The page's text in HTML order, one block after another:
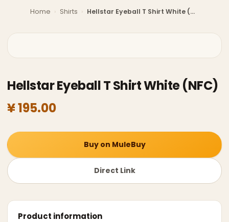
Home › Shirts › Hellstar Eyeball T Shirt White (NFC)
Hellstar Eyeball T Shirt White (NFC)
¥ 195.00
Buy on MuleBuy
Direct Link
Product information